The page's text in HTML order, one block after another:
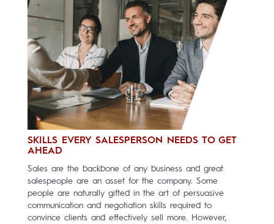
SKILLS EVERY SALESPERSON NEEDS TO GET
AHEAD
Sales are the backbone of any business and great
salespeople are an asset for the company. Some
people are naturally gifted in the art of persuasive
communication and negotiation skills required to
convince clients and effectively sell more. However,